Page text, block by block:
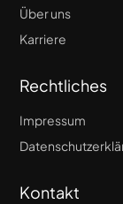
Über uns
Karriere
Rechtliches
Impressum
Kontakt